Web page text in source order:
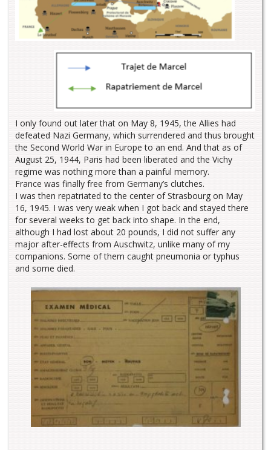
I only found out later that on May 8, 1945, the Allies had
defeated Nazi Germany, which surrendered and thus brought
the Second World War in Europe to an end. And that as of
August 25, 1944, Paris had been liberated and the Vichy
regime was nothing more than a painful memory.
France was finally free from Germany’s clutches.
I was then repatriated to the center of Strasbourg on May
16, 1945. I was very weak when I got back and stayed there
for several weeks to get back into shape. In the end,
although I had lost about 20 pounds, I did not suffer any
major after-effects from Auschwitz, unlike many of my
companions. Some of them caught pneumonia or typhus
and some died.